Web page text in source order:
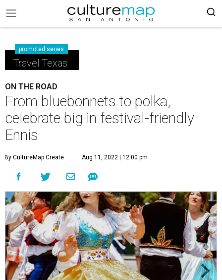
promoted series
Travel Texas
ON THE ROAD
From bluebonnets to polka,
celebrate big in festival-friendly
Ennis
By CultureMap Create Aug 11, 2022 | 12:00 pm